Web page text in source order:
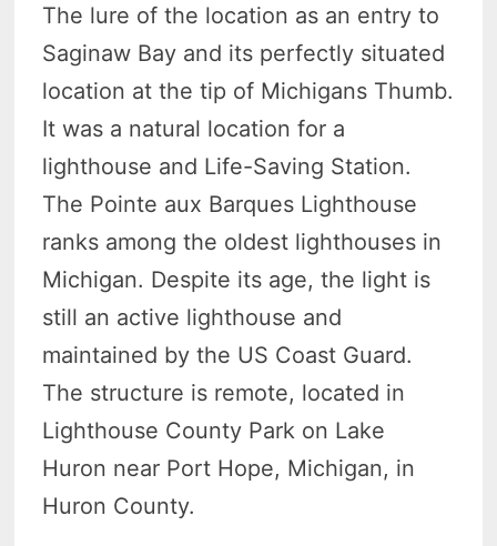
The lure of the location as an entry to
Saginaw Bay and its perfectly situated
location at the tip of Michigans Thumb.
It was a natural location for a
lighthouse and Life-Saving Station.
The Pointe aux Barques Lighthouse
ranks among the oldest lighthouses in
Michigan. Despite its age, the light is
still an active lighthouse and
maintained by the US Coast Guard.
The structure is remote, located in
Lighthouse County Park on Lake
Huron near Port Hope, Michigan, in
Huron County.